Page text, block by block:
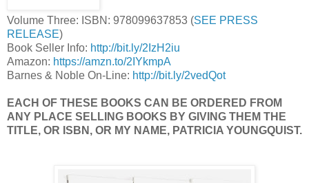
Volume Three: ISBN: 978099637853 (SEE PRESS
RELEASE)
Book Seller Info: http://bit.ly/2IzH2iu
Amazon: https://amzn.to/2IYkmpA
Barnes & Noble On-Line: http://bit.ly/2vedQot
EACH OF THESE BOOKS CAN BE ORDERED FROM
ANY PLACE SELLING BOOKS BY GIVING THEM THE
TITLE, OR ISBN, OR MY NAME, PATRICIA YOUNGQUIST.